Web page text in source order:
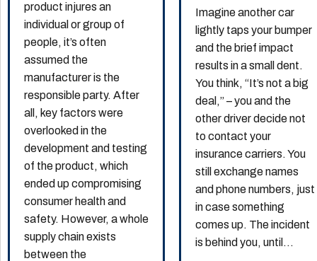
product injures an
individual or group of
people, it’s often
assumed the
manufacturer is the
responsible party. After
all, key factors were
overlooked in the
development and testing
of the product, which
ended up compromising
consumer health and
safety. However, a whole
supply chain exists
between the
Imagine another car
lightly taps your bumper
and the brief impact
results in a small dent.
You think, “It’s not a big
deal,” – you and the
other driver decide not
to contact your
insurance carriers. You
still exchange names
and phone numbers, just
in case something
comes up. The incident
is behind you, until...